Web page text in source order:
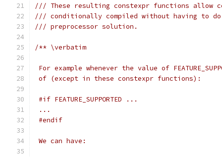
/// These resulting constexpr functions allow
/// conditionally compiled without having to
/// preprocessor solution.
/** \verbatim
For example whenever the value of
of (except in these constexpr functions):
#if FEATURE_SUPPORTED ...
...
#endif
We can have: